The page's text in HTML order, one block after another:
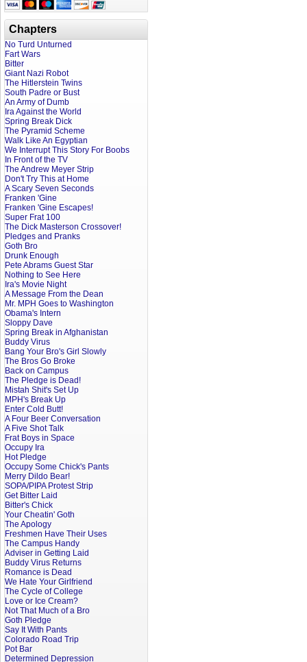
Chapters
No Turd Unturned
Fart Wars
Bitter
Giant Nazi Robot
The Hitlerstein Twins
South Padre or Bust
An Army of Dumb
Ira Against the World
Spring Break Dick
The Pyramid Scheme
Walk Like An Egyptian
We Interrupt This Story For Boobs
In Front of the TV
The Andrew Meyer Strip
Don't Try This at Home
A Scary Seven Seconds
Franken 'Gine
Franken 'Gine Escapes!
Super Frat 100
The Dick Masterson Crossover!
Pledges and Pranks
Goth Bro
Drunk Enough
Pete Abrams Guest Star
Nothing to See Here
Ira's Movie Night
A Message From the Dean
Mr. MPH Goes to Washington
Obama's Intern
Sloppy Dave
Spring Break in Afghanistan
Buddy Virus
Bang Your Bro's Girl Slowly
The Bros Go Broke
Back on Campus
The Pledge is Dead!
Mistah Shit's Set Up
MPH's Break Up
Enter Cold Butt!
A Four Beer Conversation
A Five Shot Talk
Frat Boys in Space
Occupy Ira
Hot Pledge
Occupy Some Chick's Pants
Merry Dildo Bear!
SOPA/PIPA Protest Strip
Get Bitter Laid
Bitter's Chick
Your Cheatin' Goth
The Apology
Freshmen Have Their Uses
The Campus Handy
Adviser in Getting Laid
Buddy Virus Returns
Romance is Dead
We Hate Your Girlfriend
The Cycle of College
Love or Ice Cream?
Not That Much of a Bro
Goth Pledge
Say It With Pants
Colorado Road Trip
Pot Bar
Determined Depression